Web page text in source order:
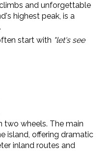
and unforgettable
highest peak, is a
start with "let's see
two wheels. The main
island, offering dramatic
inland routes and